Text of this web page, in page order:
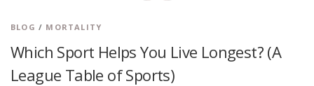
BLOG / MORTALITY
Which Sport Helps You Live Longest? (A
League Table of Sports)